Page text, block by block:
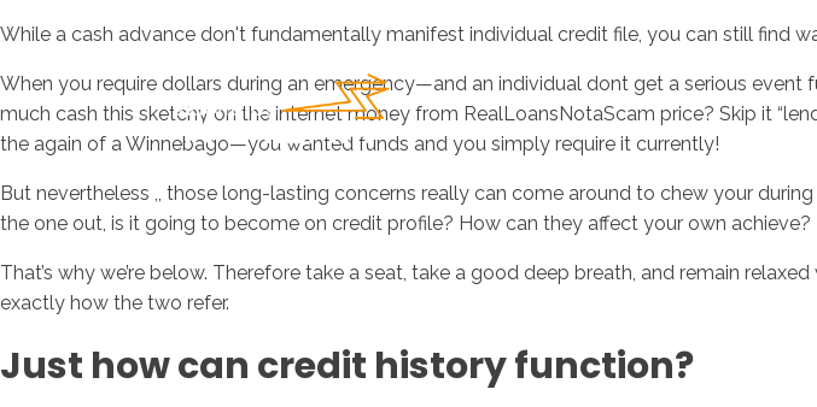
While a cash advance don't fundamentally manifest individual credit file, you can still find
When you require dollars during an emergency—and an individual dont get a serious
much cash this sketchy on the internet money from RealLoansNotaScam price? Skip it
the again of a Winnebago—you wanted funds and you simply require it currently!
But nevertheless ,, those long-lasting concerns really can come around to chew your
the one out, is it going to become on credit profile? How can they affect your own
That’s why we’re below. Therefore take a seat, take a good deep breath, and remain
exactly how the two refer.
Just how can credit history function?